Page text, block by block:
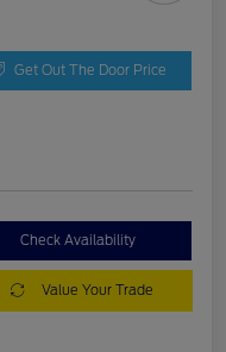
Get Out The Door Price
Check Availability
Value Your Trade